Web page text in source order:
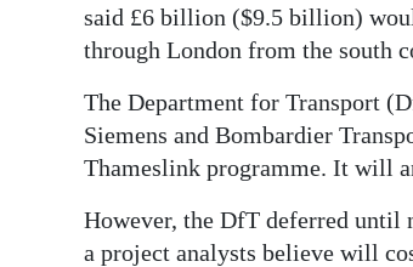
Business
Sport
Opinion
said £6 billion ($9.5 billion)
through London from the south
The Department for Transport
Siemens and Bombardier
Thameslink programme. It will
However, the DfT deferred until
a project analysts believe will